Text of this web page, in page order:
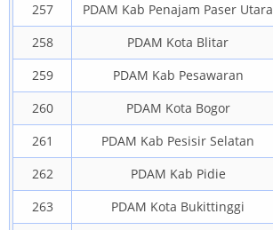
257
PDAM Kab Penajam Paser Utara
258
PDAM Kota Blitar
259
PDAM Kab Pesawaran
260
PDAM Kota Bogor
261
PDAM Kab Pesisir Selatan
262
PDAM Kab Pidie
263
PDAM Kota Bukittinggi